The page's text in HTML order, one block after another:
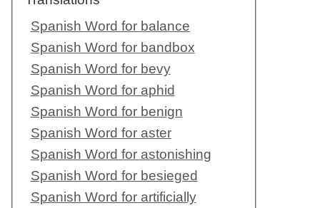
Spanish Word for balance
Spanish Word for bandbox
Spanish Word for bevy
Spanish Word for aphid
Spanish Word for benign
Spanish Word for aster
Spanish Word for astonishing
Spanish Word for besieged
Spanish Word for artificially